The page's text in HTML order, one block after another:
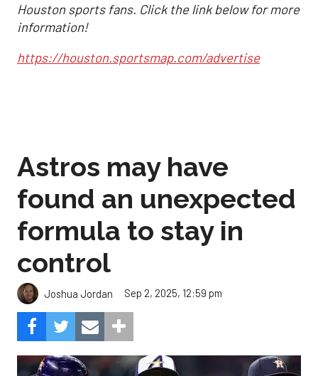
Houston sports fans. Click the link below for more
information!
https://houston.sportsmap.com/advertise
Astros may have
found an unexpected
formula to stay in
control
Joshua Jordan Sep 2, 2025, 12:59 pm